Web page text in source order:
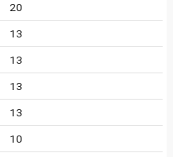
20
13
13
13
13
10